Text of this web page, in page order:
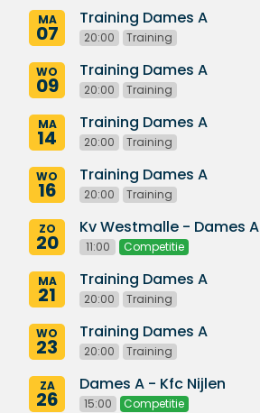
MA
07
Training Dames A
20:00 Training
WO
09
Training Dames A
20:00 Training
MA
14
Training Dames A
20:00 Training
WO
16
Training Dames A
20:00 Training
ZO
20
Kv Westmalle - Dames A
11:00 Competitie
MA
21
Training Dames A
20:00 Training
WO
23
Training Dames A
20:00 Training
ZA
26
Dames A - Kfc Nijlen
15:00 Competitie